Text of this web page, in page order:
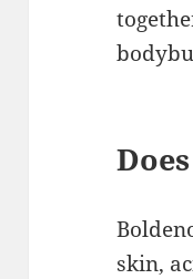
skin,